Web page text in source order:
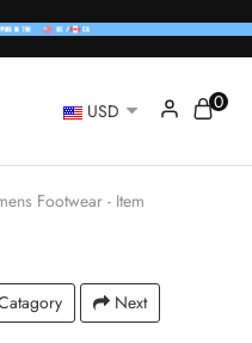
USD 0
Footwear - Item
Next